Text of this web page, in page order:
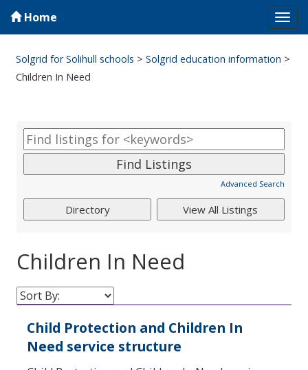
Home
Solgrid for Solihull schools >Solgrid education information >
Children In Need
Advanced Search
Children In Need
Child Protection and Children In
Need service structure